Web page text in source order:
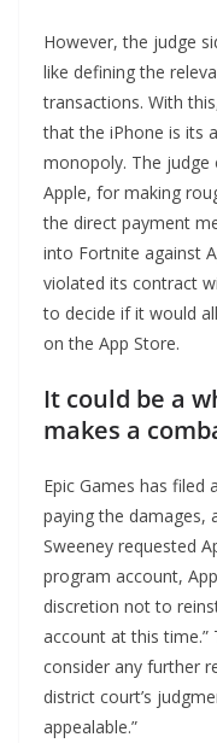
However, the judge
like defining the
transactions. With
that the iPhone is its
monopoly. The judge
Apple, for making
the direct payment
into Fortnite against
violated its contract
to decide if it would
on the App Store.
It could be a
makes a
Epic Games has filed
paying the damages,
Sweeney requested
program account,
discretion not to
account at this time.”
consider any further
district court’s
appealable.”